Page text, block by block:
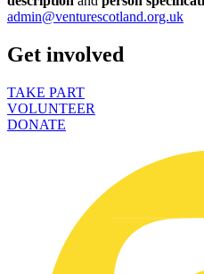
admin@venturescotland.org.uk
Get involved
TAKE PART
VOLUNTEER
DONATE